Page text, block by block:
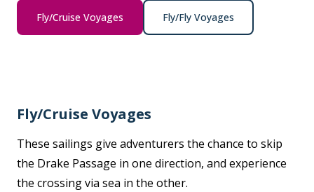
Fly/Cruise Voyages Fly/Fly Voyages
Fly/Cruise Voyages
These sailings give adventurers the chance to skip
the Drake Passage in one direction, and experience
the crossing via sea in the other.